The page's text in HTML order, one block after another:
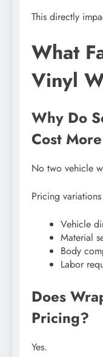
This directly
What
Vinyl
Why Do
Cost
No two vehicle
Pricing
Vehicle
Material
Body
Labor
Does
Pricing?
Yes.